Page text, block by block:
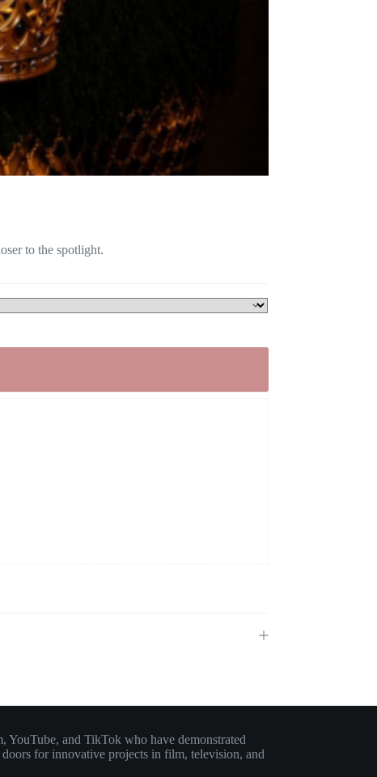
to the spotlight.
YouTube, and TikTok who have demonstrated
for innovative projects in film, television, and